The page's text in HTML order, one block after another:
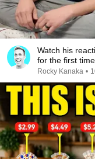
Watch his
for the first
Rocky Kanaka •